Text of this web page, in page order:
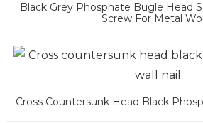
Black Grey Phosphate Bugle Head
Screw For Metal
Cross Countersunk Head Black